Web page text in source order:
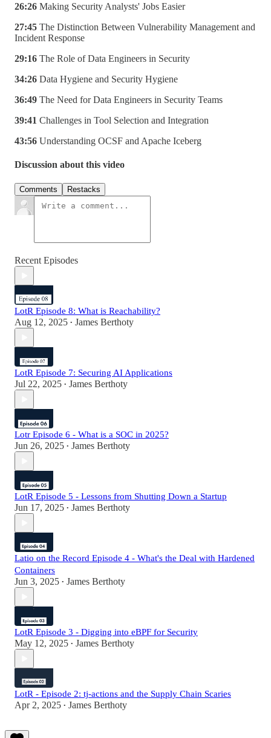
26:26 Making Security Analysts' Jobs Easier
27:45 The Distinction Between Vulnerability Management and
Incident Response
29:16 The Role of Data Engineers in Security
34:26 Data Hygiene and Security Hygiene
36:49 The Need for Data Engineers in Security Teams
39:41 Challenges in Tool Selection and Integration
43:56 Understanding OCSF and Apache Iceberg
Discussion about this video
Comments Restacks
Recent Episodes
LotR Episode 8: What is Reachability?
Aug 12, 2025 • James Berthoty
LotR Episode 7: Securing AI Applications
Jul 22, 2025 • James Berthoty
Lotr Episode 6 - What is a SOC in 2025?
Jun 26, 2025 • James Berthoty
LotR Episode 5 - Lessons from Shutting Down a Startup
Jun 17, 2025 • James Berthoty
Latio on the Record Episode 4 - What's the Deal with Hardened
Containers
Jun 3, 2025 • James Berthoty
LotR Episode 3 - Digging into eBPF for Security
May 12, 2025 • James Berthoty
LotR - Episode 2: tj-actions and the Supply Chain Scaries
Apr 2, 2025 • James Berthoty